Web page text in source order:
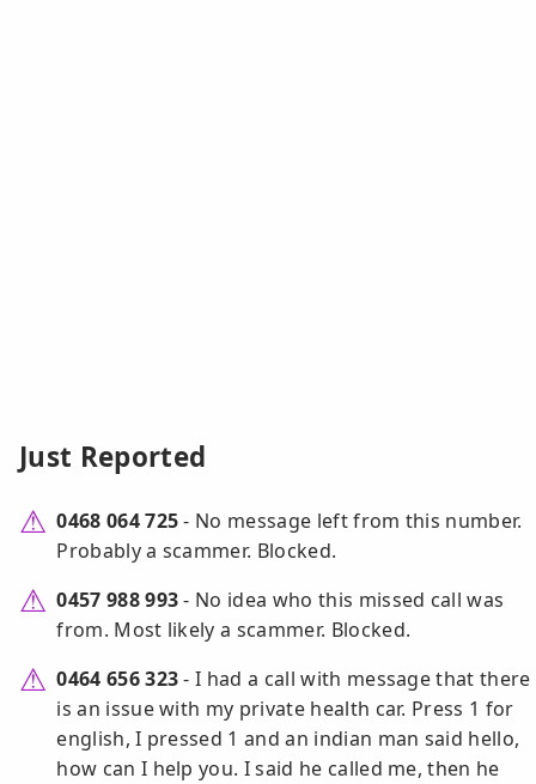
Just Reported
0468 064 725- No message left from this number.
Probably a scammer. Blocked.
0457 988 993- No idea who this missed call was
from. Most likely a scammer. Blocked.
0464 656 323- I had a call with message that there
is an issue with my private health car. Press 1 for
english, I pressed 1 and an indian man said hello,
how can I help you. I said he called me, then he